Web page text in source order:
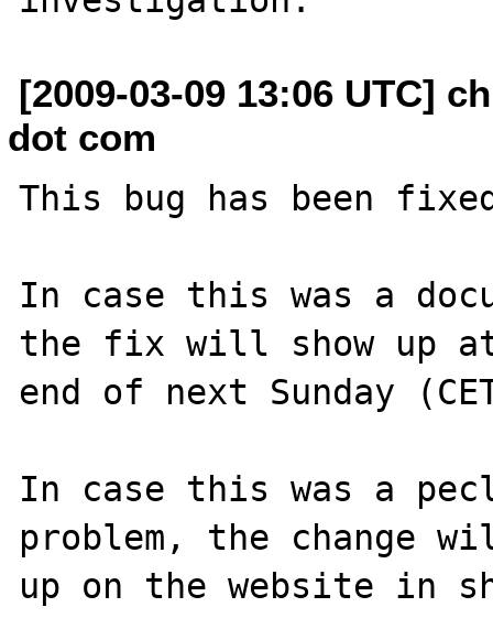
[2009-03-09 13:06 UTC]
dot com
This bug has been
In case this was a
the fix will show up
end of next Sunday
In case this was a
problem, the change
up on the website in